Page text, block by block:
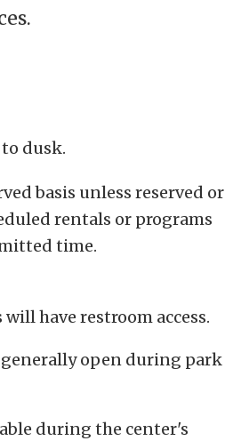
dusk.
basis unless reserved or
rentals or programs
time.
have restroom access.
generally open during park
during the center's